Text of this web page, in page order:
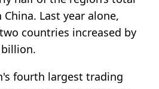
Last year alone,
countries increased by
billion.
fourth largest trading